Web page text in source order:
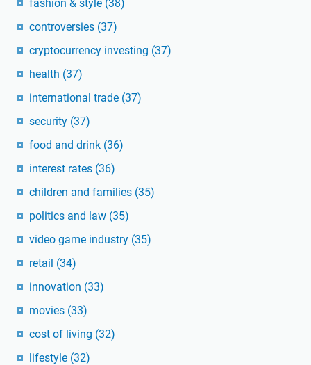
fashion & style (38)
controversies (37)
cryptocurrency investing (37)
health (37)
international trade (37)
security (37)
food and drink (36)
interest rates (36)
children and families (35)
politics and law (35)
video game industry (35)
retail (34)
innovation (33)
movies (33)
cost of living (32)
lifestyle (32)